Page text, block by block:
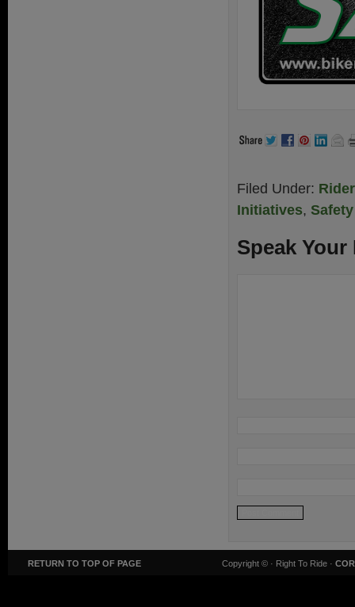
Filed Under:
Initiatives, Safety
Speak Your
RETURN TO TOP OF PAGE Copyright © · Right To Ride ·